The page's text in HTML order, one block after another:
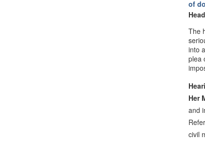
of
The
into
plea
Her
and
civil